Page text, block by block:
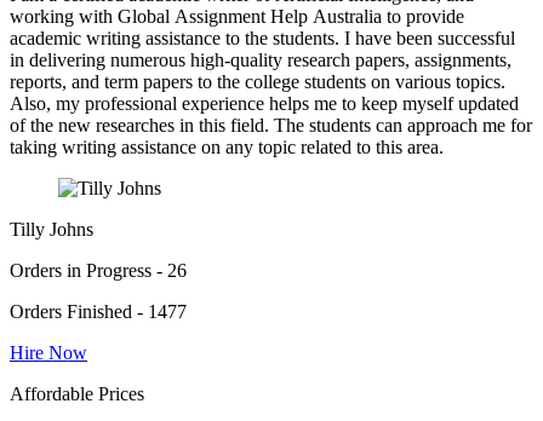
working with Global Assignment Help Australia to provide
academic writing assistance to the students. I have been successful
in delivering numerous high-quality research papers, assignments,
reports, and term papers to the college students on various topics.
Also, my professional experience helps me to keep myself updated
of the new researches in this field. The students can approach me for
taking writing assistance on any topic related to this area.
Tilly Johns
Orders in Progress - 26
Orders Finished - 1477
Hire Now
Affordable Prices